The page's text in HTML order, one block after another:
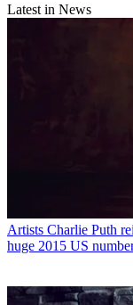
Latest in News
Artists Charlie Puth
huge 2015 US